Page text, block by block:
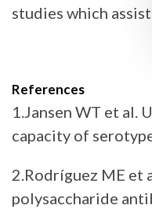
studies which
References
1.Jansen WT et al.
capacity of
2.Rodríguez ME et
polysaccharide